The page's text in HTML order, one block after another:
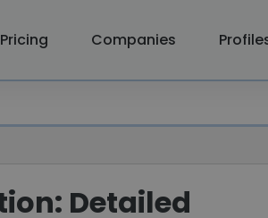
Pricing Companies
Detailed